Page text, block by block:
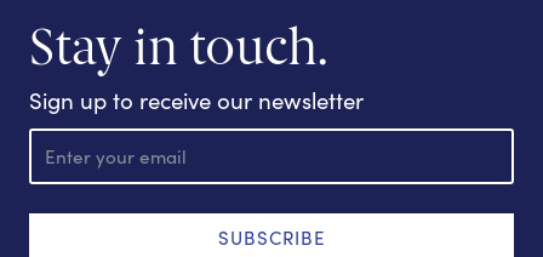
Stay in touch.
Sign up to receive our newsletter
E
a
l
SUBSCRIBE